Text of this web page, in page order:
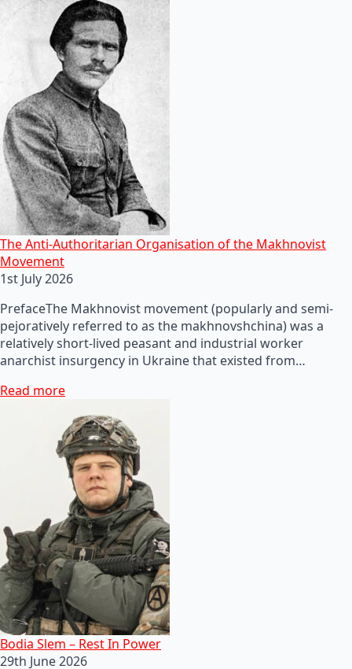
The Anti-Authoritarian Organisation of the Makhnovist
Movement
1st July 2026
PrefaceThe Makhnovist movement (popularly and semi-
pejoratively referred to as the makhnovshchina) was a
relatively short-lived peasant and industrial worker
anarchist insurgency in Ukraine that existed from…
Read more
Bodia Slem – Rest In Power
29th June 2026